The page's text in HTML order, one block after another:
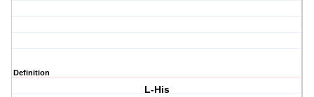
Definition
L-His